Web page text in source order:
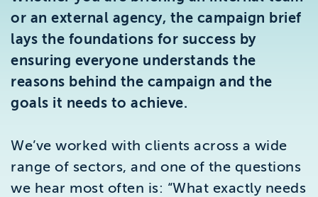
or an external agency, the campaign brief
lays the foundations for success by
ensuring everyone understands the
reasons behind the campaign and the
goals it needs to achieve.
We’ve worked with clients across a wide
range of sectors, and one of the questions
we hear most often is: “What exactly needs